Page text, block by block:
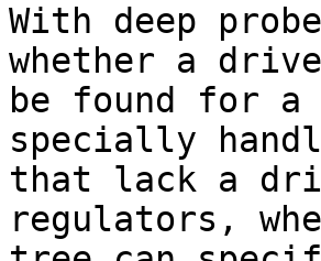
With deep
whether a
be found for
specially
that lack a
regulators,